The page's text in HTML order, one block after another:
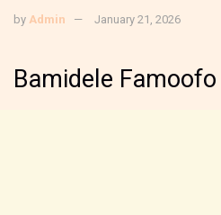
by Admin January 21, 2026
Bamidele Famoofo